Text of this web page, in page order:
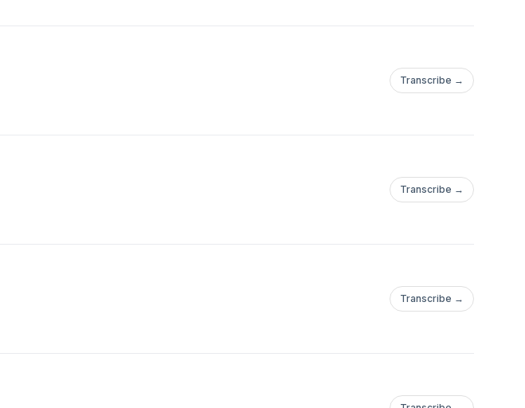
Transcribe →
Transcribe →
Transcribe →